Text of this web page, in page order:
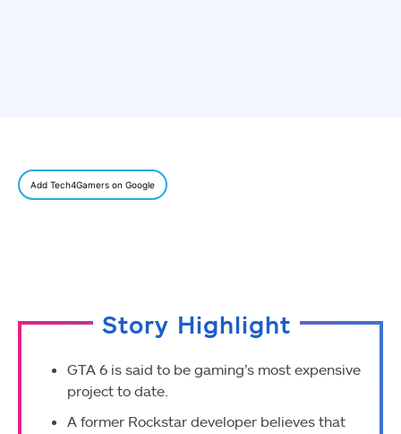
Add Tech4Gamers on Google
Story Highlight
GTA 6 is said to be gaming’s most expensive
project to date.
A former Rockstar developer believes that